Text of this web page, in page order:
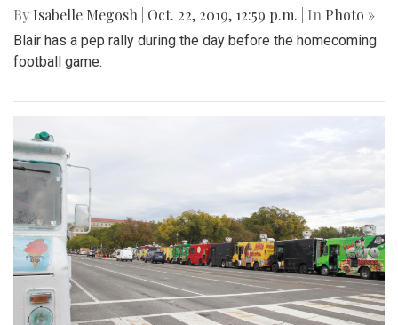
By Isabelle Megosh Oct. 22, 2019, 12:59 p.m. | In Photo »
Blair has a pep rally during the day before the homecoming
football game.